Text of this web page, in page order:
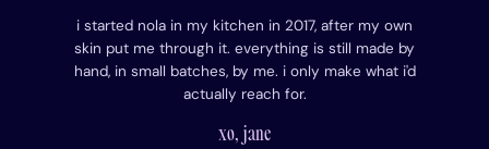
i started nola in my kitchen in 2017, after my own
skin put me through it. everything is still made by
hand, in small batches, by me. i only make what i'd
actually reach for.
xo, jane